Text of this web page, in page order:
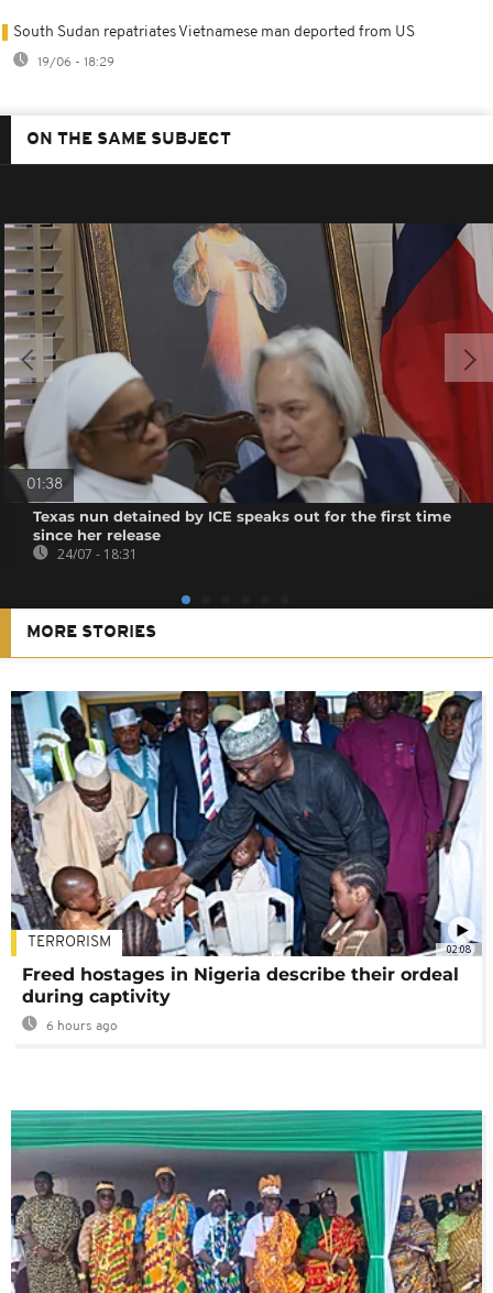
South Sudan repatriates Vietnamese man deported from US
19/06 - 18:29
ON THE SAME SUBJECT
01:38
Texas nun detained by ICE speaks out for the first time
since her release
24/07 - 18:31
MORE STORIES
02:08
TERRORISM
Freed hostages in Nigeria describe their ordeal
during captivity
6 hours ago